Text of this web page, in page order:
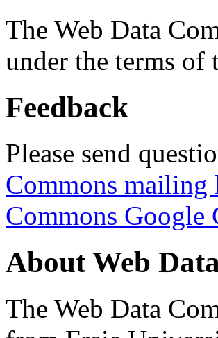
The Web Data
under the terms of
Feedback
Please send
Commons mailing
Commons Google
About Web
The Web Data